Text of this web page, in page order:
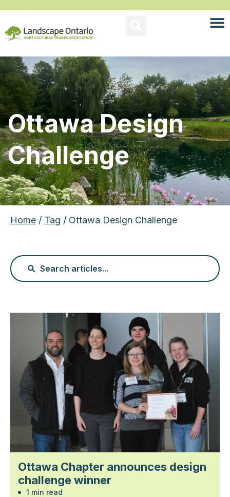
Ottawa Design
Challenge
Home / Tag / Ottawa Design Challenge
Ottawa Chapter announces design
challenge winner
1 min read